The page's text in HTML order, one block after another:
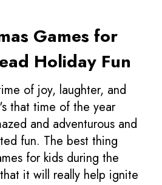
Games for
Holiday Fun
of joy, laughter, and
that time of the year
and adventurous and
fun. The best thing
for kids during the
it will really help ignite